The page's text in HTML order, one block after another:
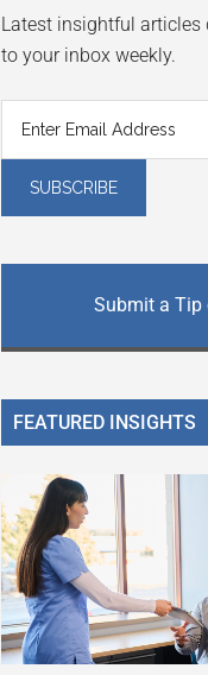
Latest insightful articles
to your inbox weekly.
Submit a Tip
FEATURED INSIGHTS